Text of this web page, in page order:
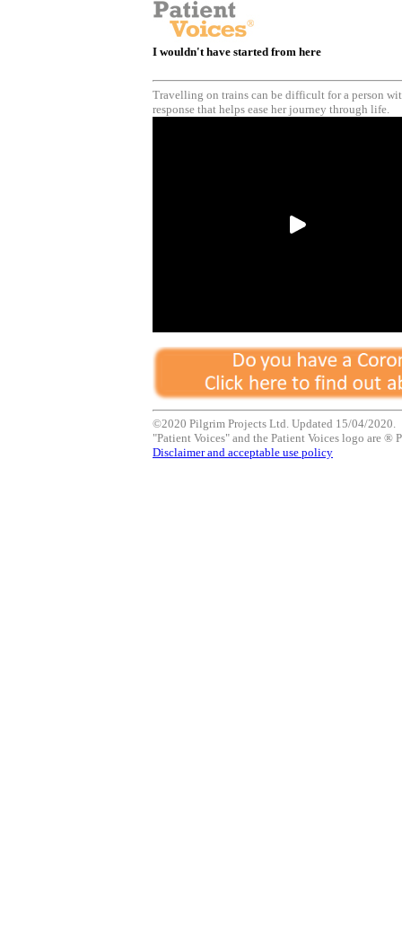
I wouldn't have started from here
Travelling on trains can be difficult for a person
response that helps ease her journey through life.
©2020 Pilgrim Projects Ltd. Updated 15/04/2020.
"Patient Voices" and the Patient Voices logo are ®
Disclaimer and acceptable use policy